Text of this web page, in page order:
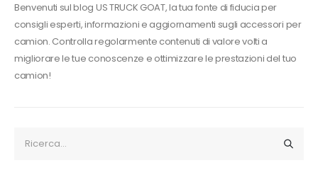
Benvenuti sul blog US TRUCK GOAT, la tua fonte di fiducia per
consigli esperti, informazioni e aggiornamenti sugli accessori per
camion. Controlla regolarmente contenuti di valore volti a
migliorare le tue conoscenze e ottimizzare le prestazioni del tuo
camion!